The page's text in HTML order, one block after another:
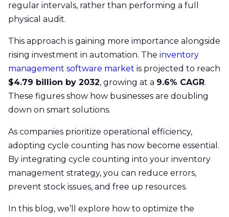
regular intervals, rather than performing a full
physical audit.
This approach is gaining more importance alongside
rising investment in automation. The inventory
management software market is projected to reach
$4.79 billion by 2032, growing at a 9.6% CAGR.
These figures show how businesses are doubling
down on smart solutions.
As companies prioritize operational efficiency,
adopting cycle counting has now become essential.
By integrating cycle counting into your inventory
management strategy, you can reduce errors,
prevent stock issues, and free up resources.
In this blog, we’ll explore how to optimize the